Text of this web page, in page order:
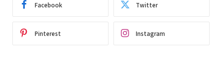
Facebook Twitter
Pinterest Instagram